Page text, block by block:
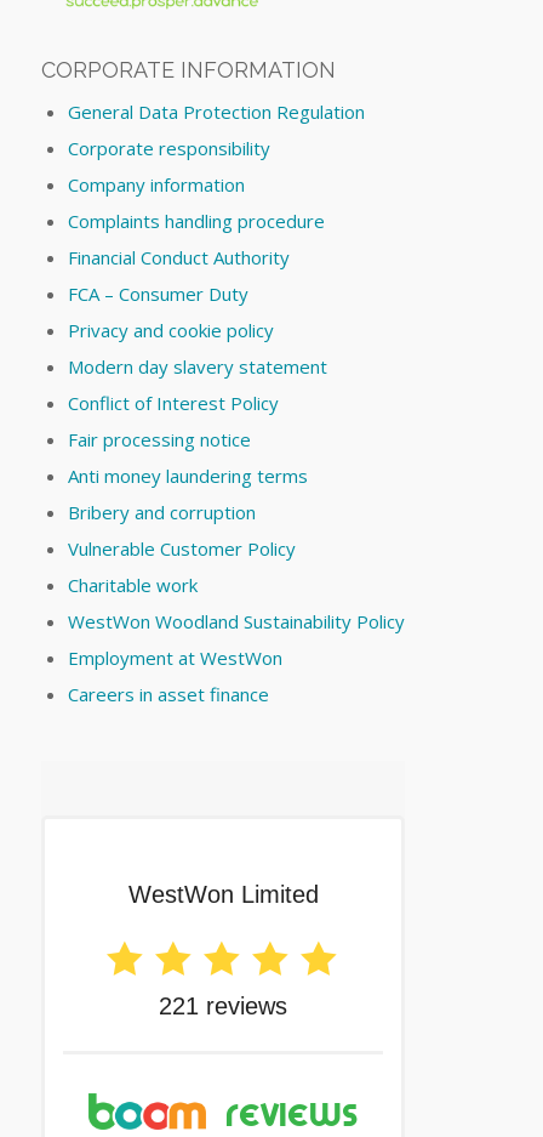
CORPORATE INFORMATION
General Data Protection Regulation
Corporate responsibility
Company information
Complaints handling procedure
Financial Conduct Authority
FCA – Consumer Duty
Privacy and cookie policy
Modern day slavery statement
Conflict of Interest Policy
Fair processing notice
Anti money laundering terms
Bribery and corruption
Vulnerable Customer Policy
Charitable work
WestWon Woodland Sustainability Policy
Employment at WestWon
Careers in asset finance